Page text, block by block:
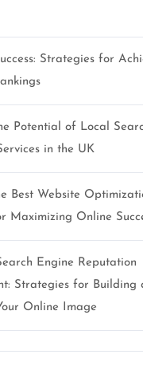
Strategies for
Potential of Local
in the UK
Best Website
Maximizing Online
Engine Reputation
Strategies for Building
Online Image